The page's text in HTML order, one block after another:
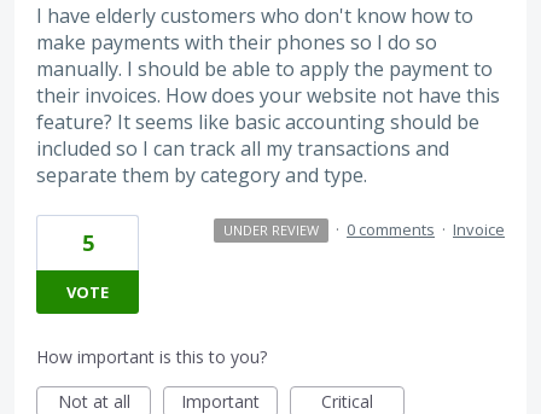
I have elderly customers who don't know how to
make payments with their phones so I do so
manually. I should be able to apply the payment to
their invoices. How does your website not have this
feature? It seems like basic accounting should be
included so I can track all my transactions and
separate them by category and type.
5
VOTE
UNDER REVIEW · 0 comments · Invoice
How important is this to you?
Not at all
Important Critical